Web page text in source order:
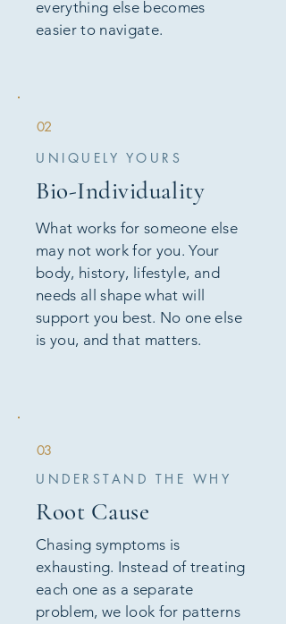
everything else becomes
easier to navigate.
02
UNIQUELY YOURS
Bio-Individuality
What works for someone else
may not work for you. Your
body, history, lifestyle, and
needs all shape what will
support you best. No one else
is you, and that matters.
03
UNDERSTAND THE WHY
Root Cause
Chasing symptoms is
exhausting. Instead of treating
each one as a separate
problem, we look for patterns